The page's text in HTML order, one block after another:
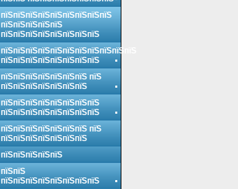
пїЅпїЅпїЅпїЅпїЅпїЅпїЅпїЅпїЅ
пїЅпїЅпїЅпїЅпїЅ
пїЅпїЅпїЅпїЅпїЅпїЅпїЅпїЅ
пїЅпїЅпїЅпїЅпїЅпїЅпїЅпїЅпїЅпїЅпїЅ
пїЅпїЅпїЅпїЅпїЅпїЅпїЅпїЅ
пїЅпїЅпїЅпїЅпїЅпїЅпїЅ пїЅ
пїЅпїЅпїЅпїЅпїЅпїЅпїЅ
пїЅпїЅпїЅпїЅпїЅпїЅпїЅпїЅ
пїЅпїЅпїЅпїЅпїЅпїЅпїЅпїЅ
пїЅпїЅпїЅпїЅпїЅпїЅпїЅ пїЅ
пїЅпїЅпїЅпїЅпїЅпїЅпїЅ
пїЅпїЅпїЅпїЅпїЅ
пїЅпїЅ
пїЅпїЅпїЅпїЅпїЅпїЅпїЅпїЅ